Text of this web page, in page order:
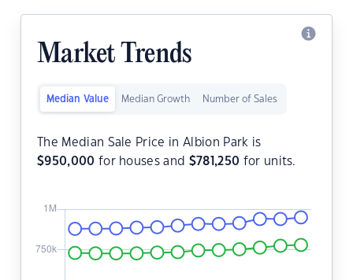
Market Trends
Median Value Median Growth Number of Sales
The Median Sale Price in Albion Park is
$950,000 for houses and $781,250 for units.